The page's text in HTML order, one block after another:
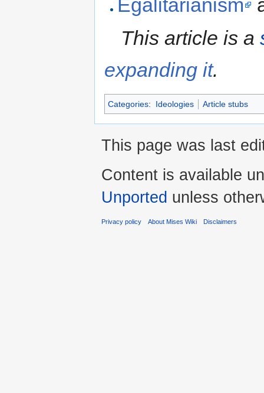
Egalitarianism
This article is a
expanding it.
Categories: Ideologies Article stubs
This page was last
Content is available
Unported unless
Privacy policy About Mises Wiki Disclaimers